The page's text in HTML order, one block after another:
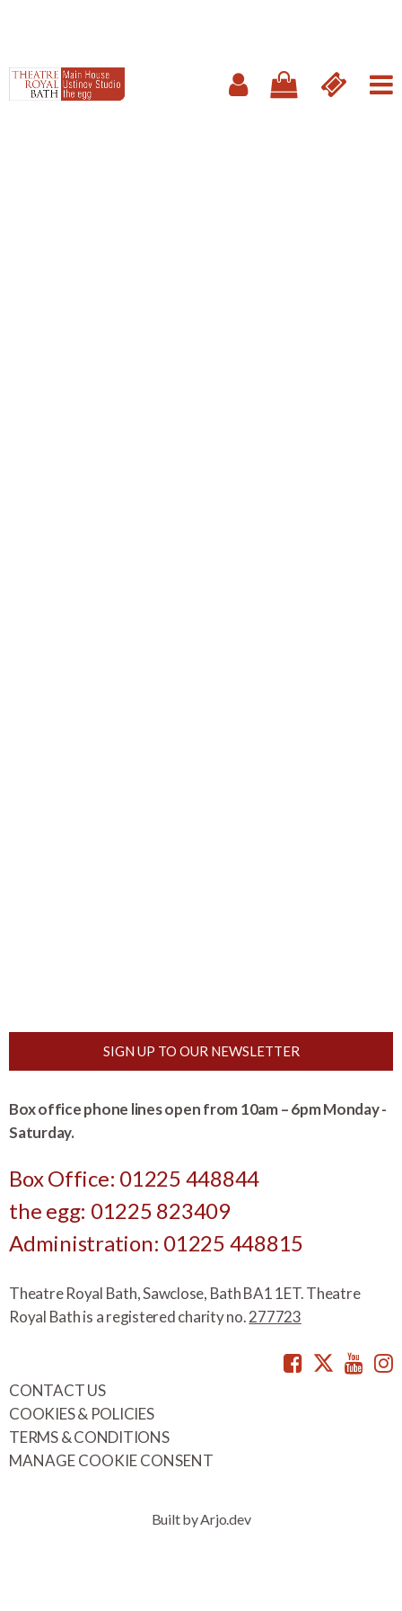
SIGN UP TO OUR NEWSLETTER
Box office phone lines open from 10am – 6pm Monday -
Saturday.
Box Office: 01225 448844
the egg: 01225 823409
Administration: 01225 448815
Theatre Royal Bath, Sawclose, Bath BA1 1ET. Theatre
Royal Bath is a registered charity no.277723
Facebook
CONTACT US
COOKIES & POLICIES
TERMS & CONDITIONS
MANAGE COOKIE CONSENT
Built by Arjo.dev